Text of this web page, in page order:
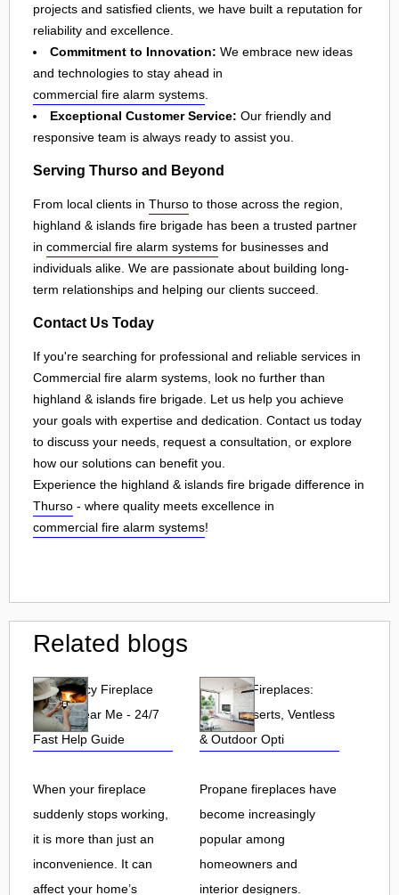
projects and satisfied clients, we have built a reputation for
reliability and excellence.
Commitment to Innovation: We embrace new ideas
and technologies to stay ahead in
commercial fire alarm systems
Exceptional Customer Service: Our friendly and
responsive team is always ready to assist you.
Serving Thurso and Beyond
From local clients in Thurso to those across the region,
highland & islands fire brigade has been a trusted partner
in commercial fire alarm systems for businesses and
individuals alike. We are passionate about building long-
term relationships and helping our clients succeed.
Contact Us Today
If you're searching for professional and reliable services in
Commercial fire alarm systems, look no further than
highland & islands fire brigade. Let us help you achieve
your goals with expertise and dedication. Contact us today
to discuss your needs, request a consultation, or explore
how our solutions can benefit you.
Experience the highland & islands fire brigade difference in
Thurso - where quality meets excellence in
commercial fire alarm systems!
Related blogs
Emergency Fireplace
Repair Near Me - 24/7
Fast Help Guide
When your fireplace
suddenly stops working,
it is more than just an
inconvenience. It can
affect your home’s
Propane Fireplaces:
Indoor, Inserts, Ventless
& Outdoor Opti
Propane fireplaces have
become increasingly
popular among
homeowners and
interior designers.